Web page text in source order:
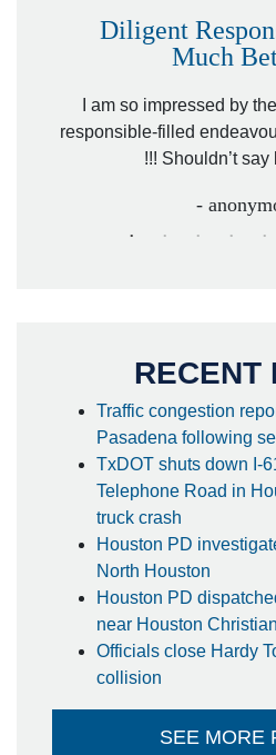
Diligent
Much
I am so impressed by
responsible-filled
!!! Shouldn’t
-
RECENT
Traffic congestion
Pasadena following
TxDOT shuts down I-
Telephone Road in
truck crash
Houston PD
North Houston
Houston PD
near Houston
Officials close Hardy
collision
SEE MORE